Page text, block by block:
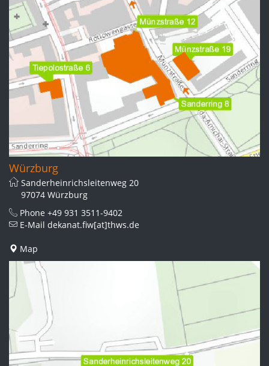
Würzburg
Sanderheinrichsleitenweg 20
97074 Würzburg
Phone +49 931 3511-9402
E-Mail dekanat.fiw[at]thws.de
Map